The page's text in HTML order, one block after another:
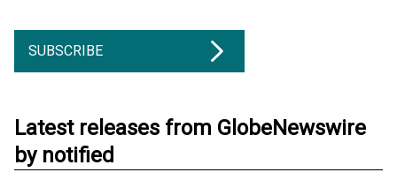
SUBSCRIBE
Latest releases from GlobeNewswire
by notified